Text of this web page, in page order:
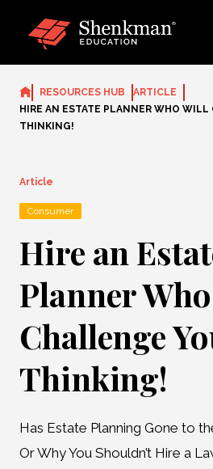
RESOURCES HUB
ARTICLE
HIRE AN ESTATE PLANNER WHO WILL
THINKING!
Article
Consumer
Hire an
Planner
Challenge
Thinking!
Has Estate Planning Gone to
Or Why You Shouldn’t Hire a